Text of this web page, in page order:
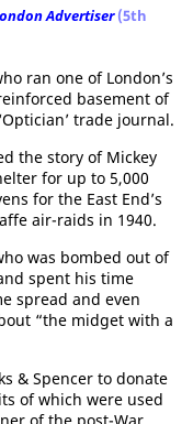
Advertiser(5th
ran one of London’s
basement of
trade journal.
the story of Mickey
for up to 5,000
for the East End’s
air-raids in 1940.
was bombed out of
spent his time
spread and even
“the midget with a
& Spencer to donate
of which were used
of the post-War